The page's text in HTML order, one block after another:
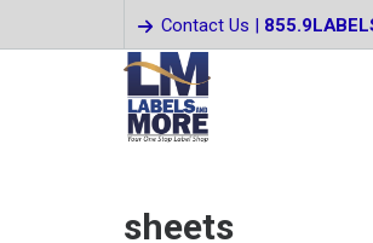
Contact Us |
sheets